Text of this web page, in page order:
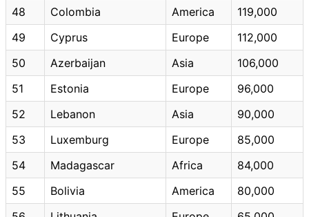
48
Colombia America
119,000
49
Cyprus Europe
112,000
50
Azerbaijan Asia
106,000
51
Estonia Europe
96,000
52
Lebanon Asia
90,000
53
Luxemburg Europe
85,000
54
Madagascar Africa
84,000
55
Bolivia America
80,000